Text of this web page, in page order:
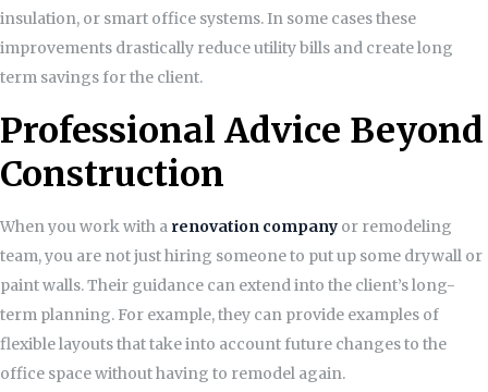
insulation, or smart office systems. In some cases these
improvements drastically reduce utility bills and create long
term savings for the client.
Professional Advice Beyond
Construction
When you work with a renovation company or remodeling
team, you are not just hiring someone to put up some drywall or
paint walls. Their guidance can extend into the client’s long-
term planning. For example, they can provide examples of
flexible layouts that take into account future changes to the
office space without having to remodel again.